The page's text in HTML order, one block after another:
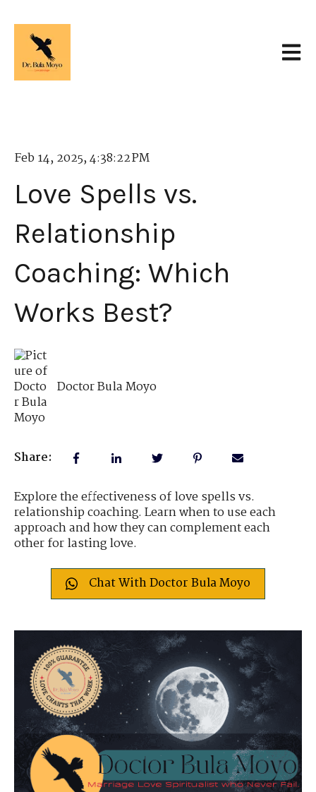
Feb 14, 2025, 4:38:22 PM
Love Spells vs.
Relationship
Coaching: Which
Works Best?
Doctor Bula Moyo
Share:
Explore the effectiveness of love spells vs.
relationship coaching. Learn when to use each
approach and how they can complement each
other for lasting love.
Chat With Doctor Bula Moyo